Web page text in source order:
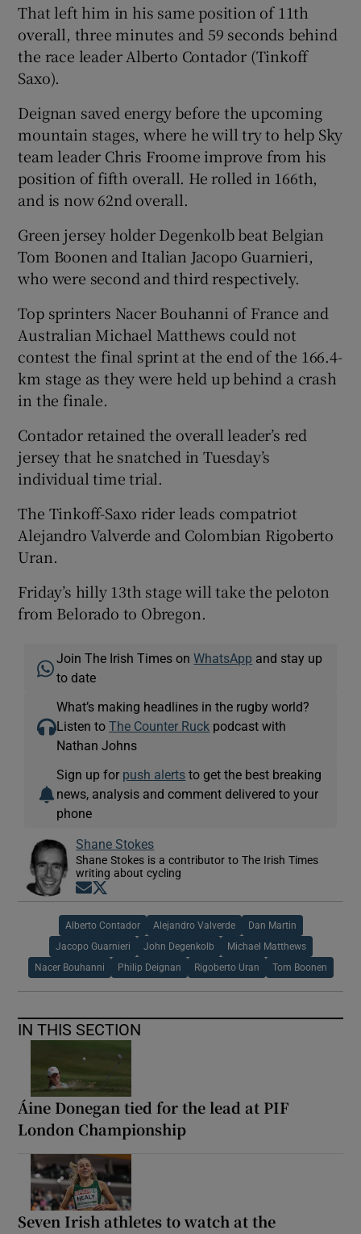
That left him in his same position of 11th
overall, three minutes and 59 seconds behind
the race leader Alberto Contador (Tinkoff
Saxo).
Deignan saved energy before the upcoming
mountain stages, where he will try to help Sky
team leader Chris Froome improve from his
position of fifth overall. He rolled in 166th,
and is now 62nd overall.
Green jersey holder Degenkolb beat Belgian
Tom Boonen and Italian Jacopo Guarnieri,
who were second and third respectively.
Top sprinters Nacer Bouhanni of France and
Australian Michael Matthews could not
contest the final sprint at the end of the 166.4-
km stage as they were held up behind a crash
in the finale.
Contador retained the overall leader’s red
jersey that he snatched in Tuesday’s
individual time trial.
The Tinkoff-Saxo rider leads compatriot
Alejandro Valverde and Colombian Rigoberto
Uran.
Friday’s hilly 13th stage will take the peloton
from Belorado to Obregon.
Join The Irish Times onWhatsApp and stay up
to date
What’s making headlines in the rugby world?
Listen toThe Counter Ruck podcast with
Nathan Johns
Sign up for push alerts to get the best breaking
news, analysis and comment delivered to your
phone
Shane Stokes
Shane Stokes is a contributor to The Irish Times
writing about cycling
Opens in new window
Alberto Contador Alejandro Valverde Dan Martin
Jacopo Guarnieri John Degenkolb Michael Matthews
Nacer Bouhanni Philip Deignan Rigoberto Uran Tom Boonen
IN THIS SECTION
Áine Donegan tied for the lead at PIF
London Championship
Seven Irish athletes to watch at the